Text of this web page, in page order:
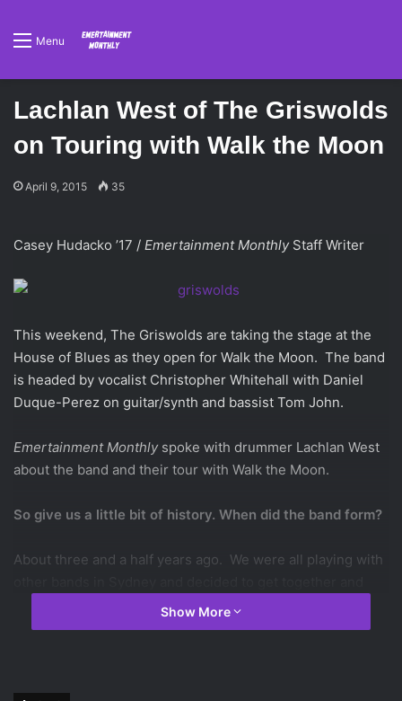
Menu
Lachlan West of The Griswolds
on Touring with Walk the Moon
April 9, 2015 35
Casey Hudacko ’17 / Emertainment MonthlyStaff Writer
This weekend, The Griswolds are taking the stage at the
House of Blues as they open for Walk the Moon. The band
is headed by vocalist Christopher Whitehall with Daniel
Duque-Perez on guitar/synth and bassist Tom John.
Emertainment Monthlyspoke with drummer Lachlan West
about the band and their tour with Walk the Moon.
So give us a little bit of history. When did the band form?
About three and a half years ago. We were all playing with
We all have pretty varied tastes. Dan loves hip hop and he’s
Show More